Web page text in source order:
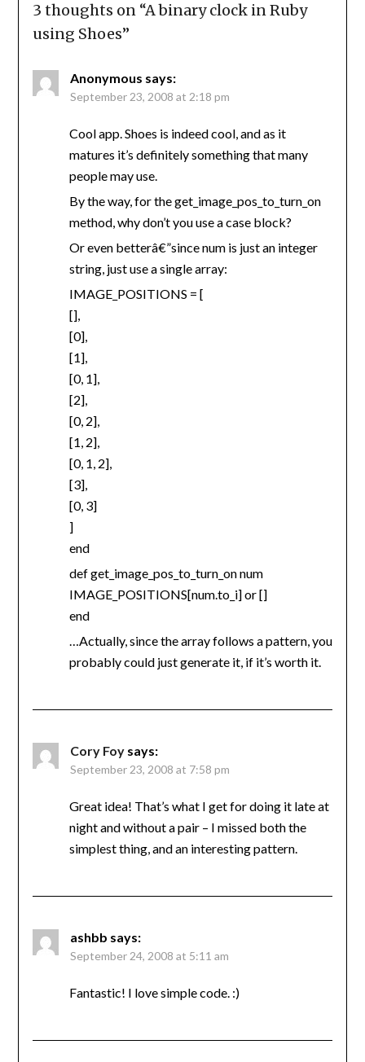
3 thoughts on “A binary clock in Ruby
using Shoes”
Anonymous says:
September 23, 2008 at 2:18 pm
Cool app. Shoes is indeed cool, and as it
matures it’s definitely something that many
people may use.
By the way, for the get_image_pos_to_turn_on
method, why don’t you use a case block?
Or even betterâ€”since num is just an integer
string, just use a single array:
IMAGE_POSITIONS = [
[],
[0],
[1],
[0, 1],
[2],
[0, 2],
[1, 2],
[0, 1, 2],
[3],
[0, 3]
]
end
def get_image_pos_to_turn_on num
IMAGE_POSITIONS[num.to_i] or []
end
…Actually, since the array follows a pattern, you
probably could just generate it, if it’s worth it.
Cory Foy says:
September 23, 2008 at 7:58 pm
Great idea! That’s what I get for doing it late at
night and without a pair – I missed both the
simplest thing, and an interesting pattern.
ashbb says:
September 24, 2008 at 5:11 am
Fantastic! I love simple code. :)